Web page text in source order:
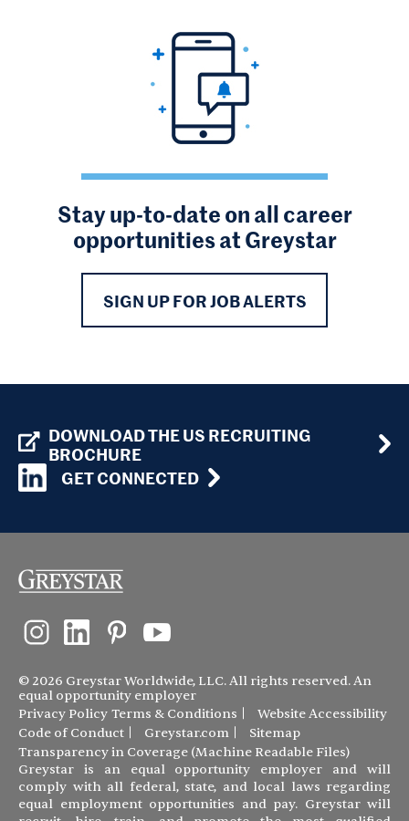
Stay up-to-date on all career
opportunities at Greystar
SIGN UP FOR JOB ALERTS
DOWNLOAD THE US RECRUITING
BROCHURE
GET CONNECTED
© 2026 Greystar Worldwide, LLC. All rights reserved. An
equal opportunity employer
Privacy Policy Terms & Conditions
Website Accessibility
Code of Conduct
Greystar.com
Sitemap
Transparency in Coverage (Machine Readable Files)
Greystar is an equal opportunity employer and will
comply with all federal, state, and local laws regarding
equal employment opportunities and pay. Greystar will